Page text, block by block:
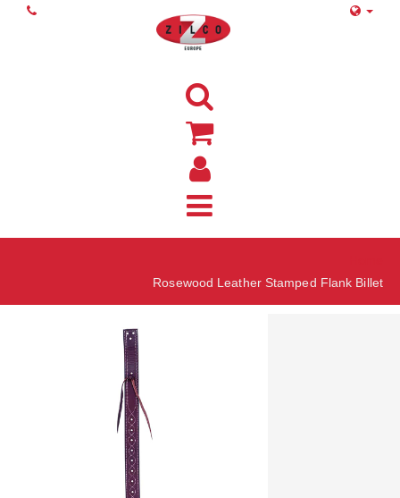
Rosewood Leather Stamped Flank Billet